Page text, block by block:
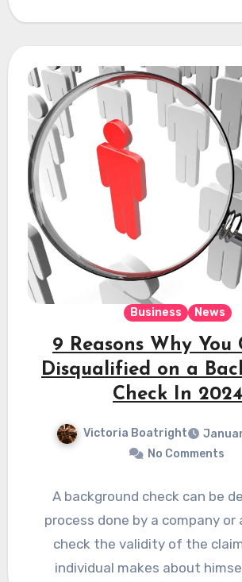
Business News
9 Reasons Why You
Disqualified on a
Check In 2024
Victoria Boatright
No Comments
A background check can be
process done by a company or
check the validity of the
individual makes about